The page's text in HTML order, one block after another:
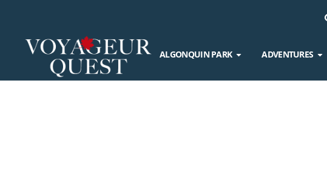
ALGONQUIN PARK ADVENTURES